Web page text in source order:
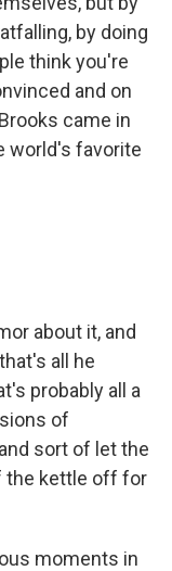
by doing
think you're
and on
came in
world's favorite
about it, and
all he
probably all a
of
sort of let the
the kettle off for
moments in